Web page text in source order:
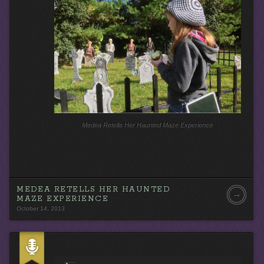
r
Medea Retells Her Haunted Maze Experience
MEDEA RETELLS HER HAUNTED
MAZE EXPERIENCE
October 14, 2013
→